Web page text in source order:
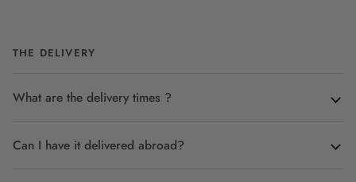
THE DELIVERY
What are the delivery times ?
Can I have it delivered abroad?